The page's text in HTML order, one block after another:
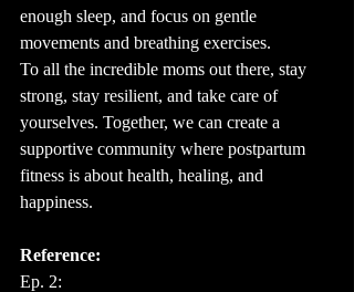
enough sleep, and focus on gentle
movements and breathing exercises.
To all the incredible moms out there, stay
strong, stay resilient, and take care of
yourselves. Together, we can create a
supportive community where postpartum
fitness is about health, healing, and
happiness.
Reference:
Ep. 2: